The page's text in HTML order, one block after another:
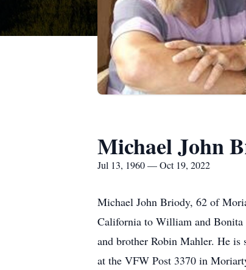
Michael John
Jul 13, 1960 — Oct 19, 2022
Michael John Briody, 62 of
California to William and
and brother Robin Mahler. He
at the VFW Post 3370 in